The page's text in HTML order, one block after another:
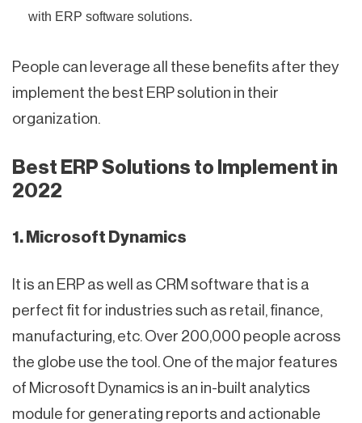
with ERP software solutions.
People can leverage all these benefits after they
implement the best ERP solution in their
organization.
Best ERP Solutions to Implement in
2022
1. Microsoft Dynamics
It is an ERP as well as CRM software that is a
perfect fit for industries such as retail, finance,
manufacturing, etc. Over 200,000 people across
the globe use the tool. One of the major features
of Microsoft Dynamics is an in-built analytics
module for generating reports and actionable